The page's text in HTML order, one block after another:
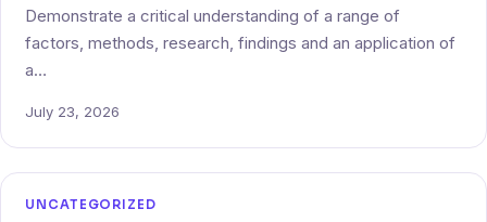
Demonstrate a critical understanding of a range of
factors, methods, research, findings and an application of
a…
July 23, 2026
UNCATEGORIZED